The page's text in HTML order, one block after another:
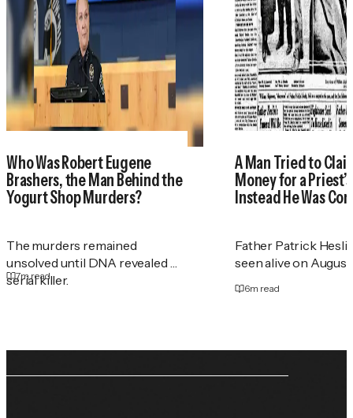
Who Was Robert Eugene
Brashers, the Man Behind the
Yogurt Shop Murders?
The murders remained
unsolved until DNA revealed a
serial killer.
7m read
A Man Tried to
Money for a
Instead He Was
Father Patrick
seen alive on August
6m read